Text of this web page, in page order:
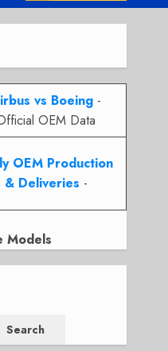
vs Boeing -
OEM Data
OEM Production
& Deliveries -
Models
Search